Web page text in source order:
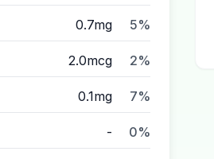
0.7mg 5%
2.0mcg 2%
0.1mg 7%
- 0%